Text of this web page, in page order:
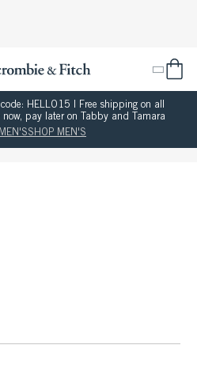
HELLO15 | Free shipping on all
pay later on Tabby and Tamara
SHOP MEN'S